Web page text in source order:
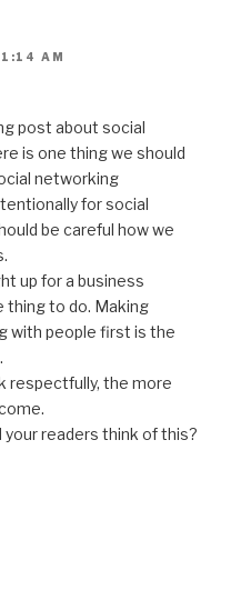
AM
post about social
is one thing we should
networking
for social
be careful how we
up for a business
thing to do. Making
with people first is the
respectfully, the more
your readers think of this?